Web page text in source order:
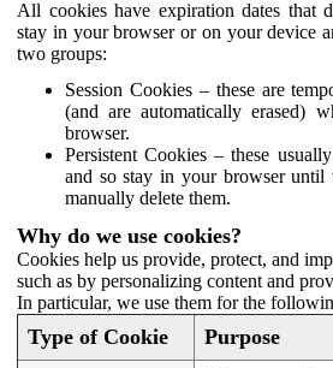
All cookies have expiration dates that
stay in your browser or on your device
two groups:
Session Cookies – these are
(and are automatically erased)
browser.
Persistent Cookies – these
and so stay in your browser
manually delete them.
Why do we use cookies?
Cookies help us provide, protect, and
such as by personalizing content and
In particular, we use them for the
Type of Cookie Purpose